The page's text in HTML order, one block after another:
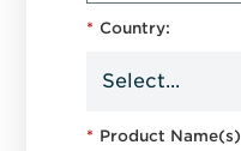
* Country:
* Product Name(s)